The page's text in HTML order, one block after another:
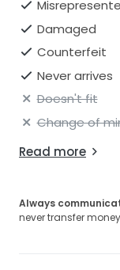
Damaged
Counterfeit
Never arrives
Doesn't fit
Change of
Read more
Always
never transfer